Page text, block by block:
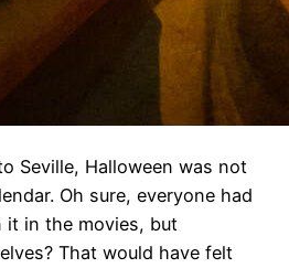
Seville, Halloween was not
Oh sure, everyone had
it in the movies, but
That would have felt